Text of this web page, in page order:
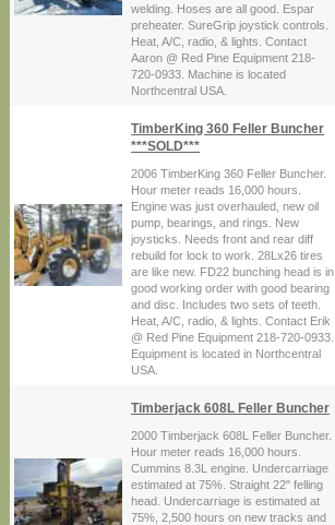
welding. Hoses are all good. Espar
preheater. SureGrip joystick controls.
Heat, A/C, radio, & lights. Contact
Aaron @ Red Pine Equipment 218-
720-0933. Machine is located
Northcentral USA.
TimberKing 360 Feller Buncher
***SOLD***
2006 TimberKing 360 Feller Buncher.
Hour meter reads 16,000 hours.
Engine was just overhauled, new oil
pump, bearings, and rings. New
joysticks. Needs front and rear diff
rebuild for lock to work. 28Lx26 tires
are like new. FD22 bunching head is in
good working order with good bearing
and disc. Includes two sets of teeth.
Heat, A/C, radio, & lights. Contact Erik
@ Red Pine Equipment 218-720-0933.
Equipment is located in Northcentral
USA.
Timberjack 608L Feller Buncher
2000 Timberjack 608L Feller Buncher.
Hour meter reads 16,000 hours.
Cummins 8.3L engine. Undercarriage
estimated at 75%. Straight 22" felling
head. Undercarriage is estimated at
75%, 2,500 hours on new tracks and